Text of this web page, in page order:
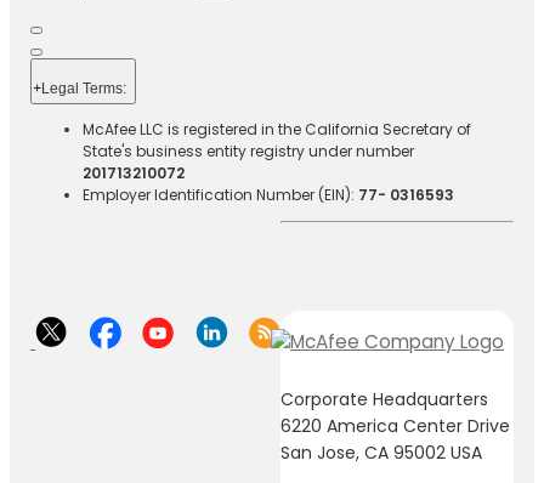
+Legal Terms:​​
McAfee LLC is registered in the California Secretary of
State's business entity registry under number
201713210072
Employer Identification Number (EIN): 77- 0316593
Corporate Headquarters
6220 America Center Drive
San Jose, CA 95002 USA